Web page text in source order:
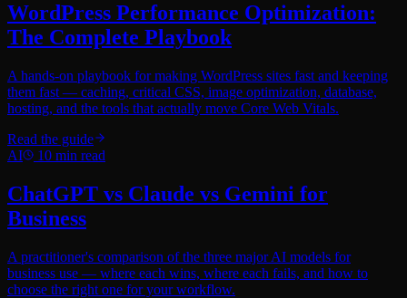
WordPress Performance Optimization:
The Complete Playbook
A hands-on playbook for making WordPress sites fast and keeping
them fast — caching, critical CSS, image optimization, database,
hosting, and the tools that actually move Core Web Vitals.
Read the guide
AI
10 min read
ChatGPT vs Claude vs Gemini for
Business
A practitioner's comparison of the three major AI models for
business use — where each wins, where each fails, and how to
choose the right one for your workflow.